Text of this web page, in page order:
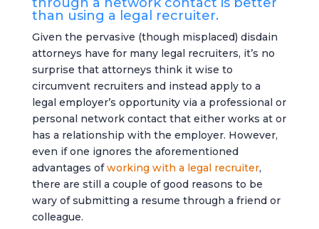
than using a legal recruiter.
Given the pervasive (though misplaced) disdain
attorneys have for many legal recruiters, it’s no
surprise that attorneys think it wise to
circumvent recruiters and instead apply to a
legal employer’s opportunity via a professional or
personal network contact that either works at or
has a relationship with the employer. However,
even if one ignores the aforementioned
advantages ofworking with a legal recruiter,
there are still a couple of good reasons to be
wary of submitting a resume through a friend or
colleague.